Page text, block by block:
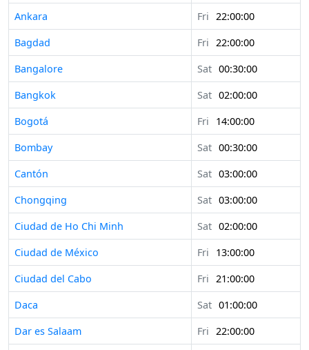
Ankara
Fri 22:00:00
Bagdad
Fri 22:00:00
Bangalore
Sat 00:30:00
Bangkok
Sat 02:00:00
Bogotá
Fri
14:00:00
Bombay
Sat 00:30:00
Cantón
Sat 03:00:00
Chongqing
Sat 03:00:00
Ciudad de Ho Chi Minh
Sat 02:00:00
Ciudad de México
Fri
13:00:00
Ciudad del Cabo
Fri 21:00:00
Daca
Sat 01:00:00
Dar es Salaam
Fri 22:00:00